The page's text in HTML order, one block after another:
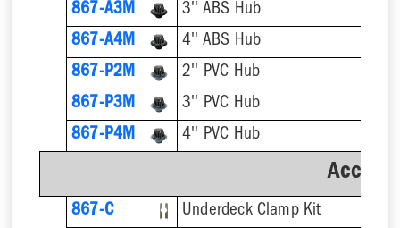
867-A3M
3'' ABS Hub
867-A4M
4'' ABS Hub
867-P2M
2'' PVC Hub
867-P3M
3'' PVC Hub
867-P4M
4'' PVC Hub
867-C
Underdeck Clamp Kit